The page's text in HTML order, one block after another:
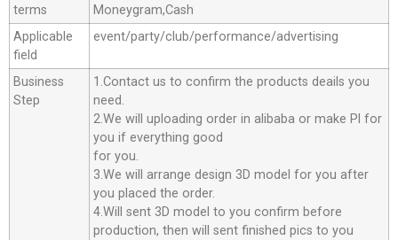
terms
Moneygram,Cash
Applicable
field
event/party/club/performance/advertising
Business
Step
1.Contact us to confirm the products deails you
need.
2.We will uploading order in alibaba or make Pl for
you if everything good
for you.
3.We will arrange design 3D model for you after
you placed the order.
4.Will sent 3D model to you confirm before
production, then will sent finished pics to you